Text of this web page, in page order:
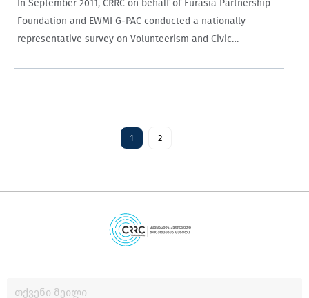
In September 2011, CRRC on behalf of Eurasia Partnership
Foundation and EWMI G-PAC conducted a nationally
representative survey on Volunteerism and Civic
1 2